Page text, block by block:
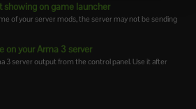
showing on game launcher
of your server mods, the server may not be sending
on your Arma 3 server
3 server output from the control panel. Use it after